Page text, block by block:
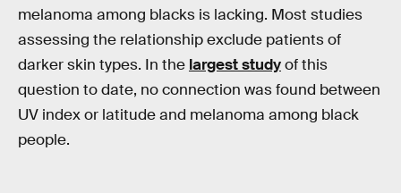
melanoma among blacks is lacking. Most studies
assessing the relationship exclude patients of
darker skin types. In the largest studyof this
question to date, no connection was found between
UV index or latitude and melanoma among black
people.